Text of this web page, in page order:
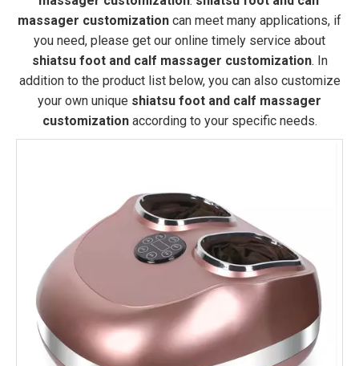
massager customization can meet many applications, if
you need, please get our online timely service about
shiatsu foot and calf massager customization. In
addition to the product list below, you can also customize
your own unique shiatsu foot and calf massager
customizationaccording to your specific needs.